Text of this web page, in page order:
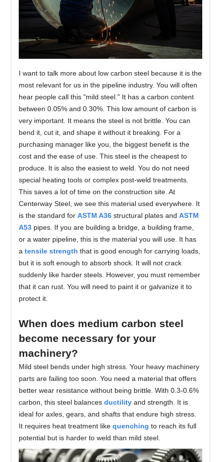
I want to talk more about low carbon steel because it is the
most relevant for us in the pipeline industry. You will often
hear people call this "mild steel." It has a carbon content
between 0.05% and 0.30%. This low amount of carbon is
very important. It means the steel is not brittle. You can
bend it, cut it, and shape it without it breaking. For a
purchasing manager like you, the biggest benefit is the
cost and the ease of use. This steel is the cheapest to
produce. It is also the easiest to weld. You do not need
special heating tools or complex post-weld treatments.
This saves a lot of time on the construction site. At
Centerway Steel, we see this material used everywhere. It
is the standard forASTM A36 structural plates andASTM
A53 pipes. If you are building a bridge, a building frame,
or a water pipeline, this is the material you will use. It has
atensile strength that is good enough for carrying loads,
but it is soft enough to absorb shock. It will not crack
suddenly like harder steels. However, you must remember
that it can rust. You will need to paint it or galvanize it to
protect it.
When does medium carbon steel
become necessary for your
machinery?
Mild steel bends under high stress. Your heavy machinery
parts are failing too soon. You need a material that offers
better wear resistance without being brittle. With 0.3-0.6%
carbon, this steel balancesductility and strength. It is
ideal for axles, gears, and shafts that endure high stress.
It requires heat treatment likequenching to reach its full
potential but is harder to weld than mild steel.